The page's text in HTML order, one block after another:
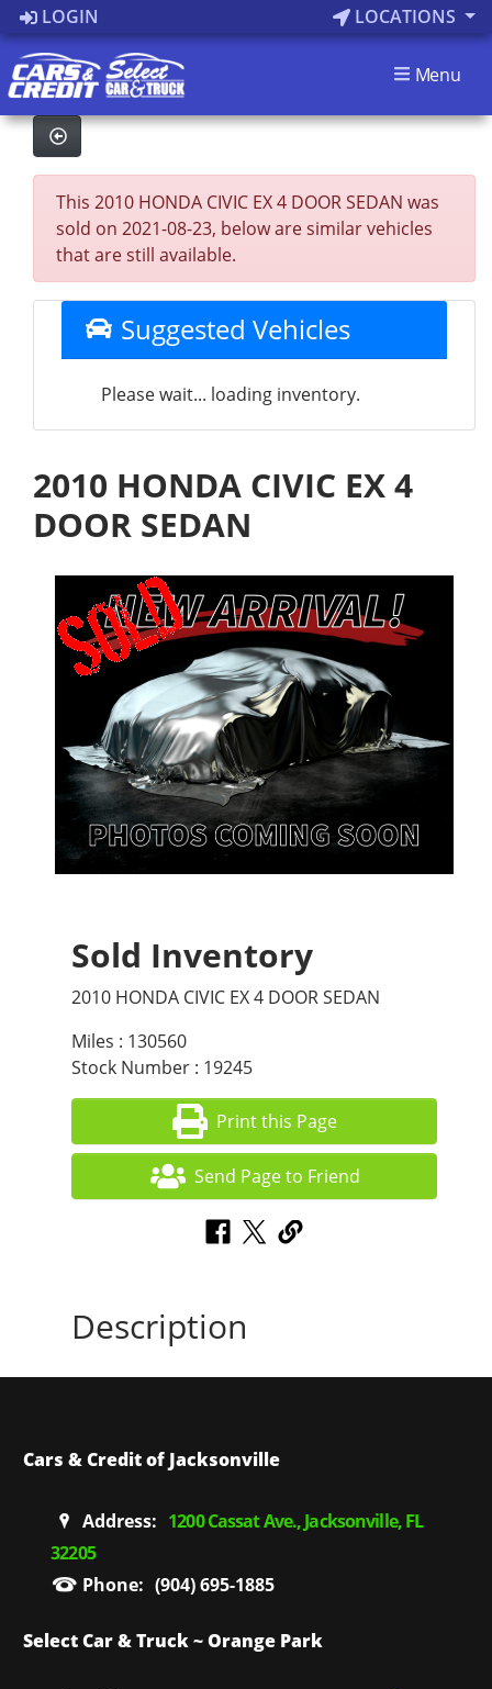
LOGIN LOCATIONS
Menu
This 2010 HONDA CIVIC EX 4 DOOR SEDAN was
sold on 2021-08-23, below are similar vehicles
that are still available.
Suggested Vehicles
Please wait... loading inventory.
2010 HONDA CIVIC EX 4
DOOR SEDAN
Sold Inventory
2010 HONDA CIVIC EX 4 DOOR SEDAN
Miles : 130560
Stock Number : 19245
Print this Page
Send Page to Friend
Description
Cars & Credit of Jacksonville
Address: 1200 Cassat Ave., Jacksonville, FL
32205
Phone: (904) 695-1885
Select Car & Truck ~ Orange Park